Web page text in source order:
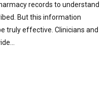
records to understand
But this information
truly effective. Clinicians and